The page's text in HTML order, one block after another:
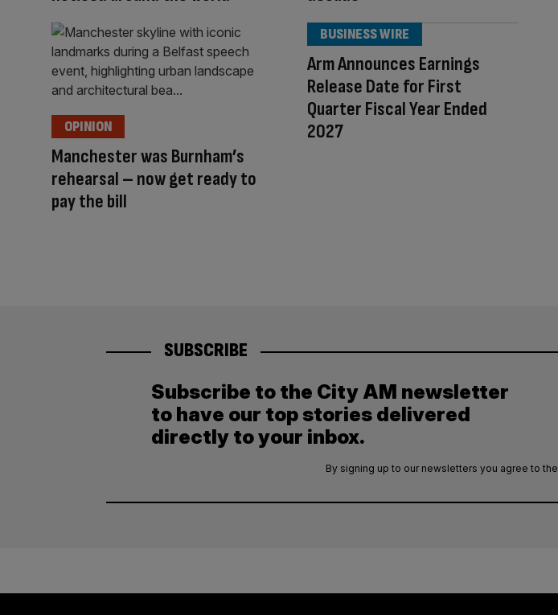
Manchester was Burnham’s
rehearsal – now get ready to
pay the bill
OPINION
Arm Announces Earnings
Release Date for First
Quarter Fiscal Year Ended
2027
BUSINESS WIRE
SUBSCRIBE
Subscribe to the City AM newsletter
to have our top stories delivered
directly to your inbox.
By signing up to our newsletters you agree to the